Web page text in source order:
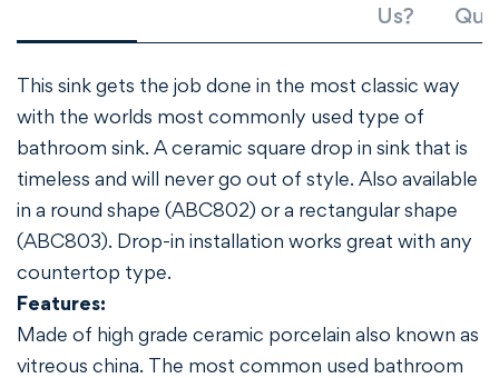
Us?
This sink gets the job done in the most classic way
with the worlds most commonly used type of
bathroom sink. A ceramic square drop in sink that is
timeless and will never go out of style. Also available
in a round shape (ABC802) or a rectangular shape
(ABC803). Drop-in installation works great with any
countertop type.
Features:
Made of high grade ceramic porcelain also known as
vitreous china. The most common used bathroom